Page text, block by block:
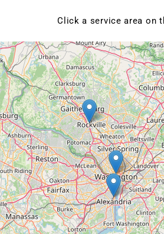
Click a service area on